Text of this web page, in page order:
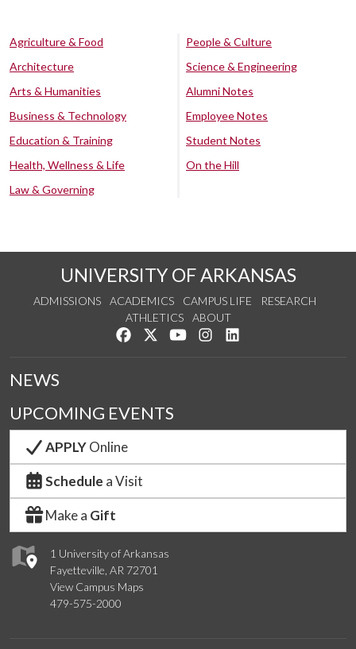
Agriculture & Food
Architecture
Arts & Humanities
Business & Technology
Education & Training
Health, Wellness & Life
Law & Governing
People & Culture
Science & Engineering
Alumni Notes
Employee Notes
Student Notes
On the Hill
UNIVERSITY OF ARKANSAS
ADMISSIONS ACADEMICS CAMPUS LIFE
RESEARCH
ATHLETICS
ABOUT
Like us on Facebook
Follow us on Twitter
Watch us on YouTube
See us on Instagram
1 University of Arkansas
Fayetteville, AR 72701
View Campus Maps
479-575-2000
NEWS
UPCOMING EVENTS
APPLYOnline
Schedule a Visit
Make a Gift